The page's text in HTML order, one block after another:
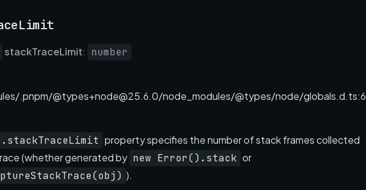
stackTraceLimit: number
.pnpm/@types+node@25.6.0/node_modules/@types/node/globals.d.ts:6
property specifies the number of stack frames collected
(whether generated by new Error().stack or
).